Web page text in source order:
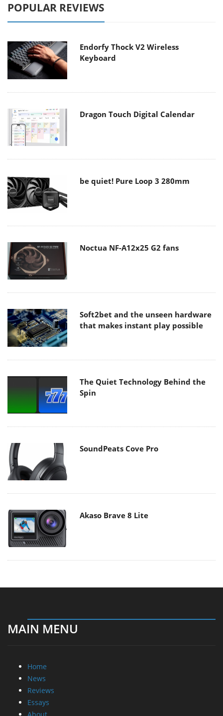
POPULAR REVIEWS
Endorfy Thock V2 Wireless
Keyboard
Dragon Touch Digital Calendar
be quiet! Pure Loop 3 280mm
Noctua NF-A12x25 G2 fans
Soft2bet and the unseen hardware
that makes instant play possible
The Quiet Technology Behind the
Spin
SoundPeats Cove Pro
Akaso Brave 8 Lite
MAIN MENU
Home
News
Reviews
Essays